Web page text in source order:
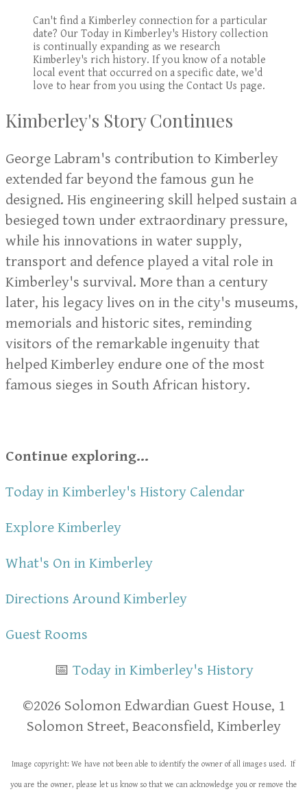
Can't find a Kimberley connection for a particular
date? Our Today in Kimberley's History collection
is continually expanding as we research
Kimberley's rich history. If you know of a notable
local event that occurred on a specific date, we'd
love to hear from you using the Contact Us page.
Kimberley's Story Continues
George Labram's contribution to Kimberley
extended far beyond the famous gun he
designed. His engineering skill helped sustain a
besieged town under extraordinary pressure,
while his innovations in water supply,
transport and defence played a vital role in
Kimberley's survival. More than a century
later, his legacy lives on in the city's museums,
memorials and historic sites, reminding
visitors of the remarkable ingenuity that
helped Kimberley endure one of the most
famous sieges in South African history.
Continue exploring...
Today in Kimberley's History Calendar
Explore Kimberley
What's On in Kimberley
Directions Around Kimberley
Guest Rooms
📅 Today in Kimberley's History
​​©2026 Solomon Edwardian Guest House, 1
Solomon Street, Beaconsfield, Kimberley
Image copyright: We have not been able to identify the owner of all images used. If
you are the owner, please let us know so that we can acknowledge you or remove the